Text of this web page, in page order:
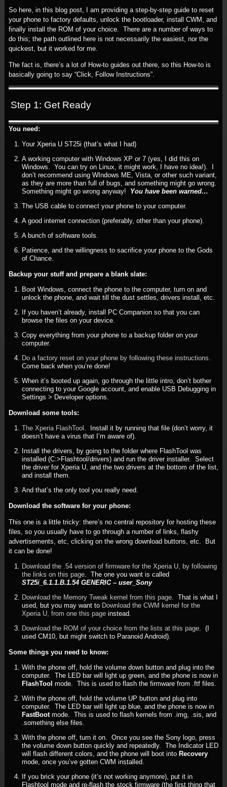
So here, in this blog post, I am providing a step-by-step guide to reset
your phone to factory defaults, unlock the bootloader, install CWM, and
finally install the ROM of your choice. There are a number of ways to
do this; the path outlined here is not necessarily the easiest, nor the
quickest, but it worked for me.
The fact is, there’s a lot of How-to guides out there, so this How-to is
basically going to say “Click, Follow Instructions”.
Step 1: Get Ready
You need:
Your Xperia U ST25i (that’s what I had)
A working computer with Windows XP or 7 (yes, I did this on
Windows. You can try on Linux, it might work, I have no idea!). I
don’t recommend using WIndows ME, Vista, or other such variant,
as they are more than full of bugs, and something might go wrong.
Something might go wrong anyway! You have been warned…
The USB cable to connect your phone to your computer.
A good internet connection (preferably, other than your phone).
A bunch of software tools.
Patience, and the willingness to sacrifice your phone to the Gods
of Chance.
Backup your stuff and prepare a blank slate:
Boot Windows, connect the phone to the computer, turn on and
unlock the phone, and wait till the dust settles, drivers install, etc.
If you haven’t already, install PC Companion so that you can
browse the files on your device.
Copy everything from your phone to a backup folder on your
computer.
Do a factory reset on your phone by following these instructions.
Come back when you’re done!
When it’s booted up again, go through the little intro, don’t bother
connecting to your Google account, and enable USB Debugging in
Settings > Developer options.
Download some tools:
The Xperia FlashTool . Install it by running that file (don’t worry, it
doesn’t have a virus that I’m aware of).
Install the drivers, by going to the folder where FlashTool was
installed (C:>Flashtool/drivers) and run the driver installer. Select
the driver for Xperia U, and the two drivers at the bottom of the list,
and install them.
And that’s the only tool you really need.
Download the software for your phone:
This one is a little tricky: there’s no central repository for hosting these
files, so you usually have to go through a number of links, flashy
advertisements, etc, clicking on the wrong download buttons, etc. But
it can be done!
Download the .54 version of firmware for the Xperia U, by following
the links on this page. The one you want is called
ST25i_6.1.1.B.1.54 GENERIC – user_Sony
Download the Memory Tweak kernel from this page. That is what I
used, but you may want to Download the CWM kernel for the
Xperia U, from one this pageinstead.
Download the ROM of your choice from the lists at this page. (I
used CM10, but might switch to Paranoid Android).
Some things you need to know:
With the phone off, hold the volume down button and plug into the
computer. The LED bar will light up green, and the phone is now in
FlashTool mode. This is used to flash the firmware from .ftf files.
With the phone off, hold the volume UP button and plug into
computer. The LED bar will light up blue, and the phone is now in
FastBootmode. This is used to flash kernels from .img, .sis, and
.something else files.
With the phone off, turn it on. Once you see the Sony logo, press
the volume down button quickly and repeatedly. The Indicator LED
will flash different colors, and the phone will boot into Recovery
mode, once you’ve gotten CWM installed.
If you brick your phone (it’s not working anymore), put it in
Flashtool mode and re-flash the stock firmware (the first thing that